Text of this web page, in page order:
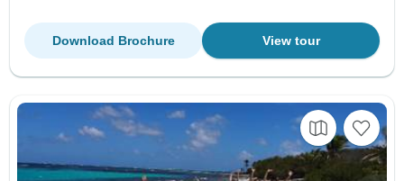
View tour
Download Brochure